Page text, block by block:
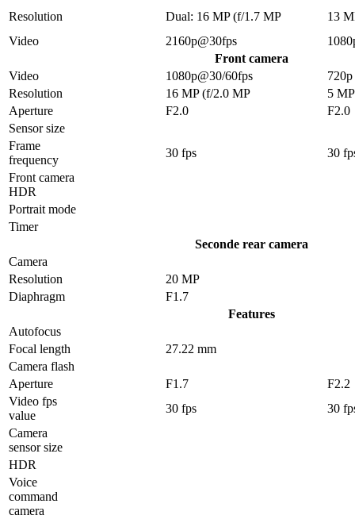
Resolution
Dual: 16 MP (f/1.7 MP
13
Video
2160p@30fps
Front camera
Video
1080p@30/60fps
720p
Resolution
16 MP (f/2.0 MP
5
Aperture
F2.0
F2.0
Sensor size
Frame
frequency
30 fps
30
Front camera
HDR
Portrait mode
Timer
Seconde rear camera
Camera
Resolution
20 MP
Diaphragm
F1.7
Features
Autofocus
Focal length
27.22 mm
Camera flash
Aperture
F1.7
F2.2
Video fps
value
30 fps
30
Camera
sensor size
HDR
Voice
command
camera